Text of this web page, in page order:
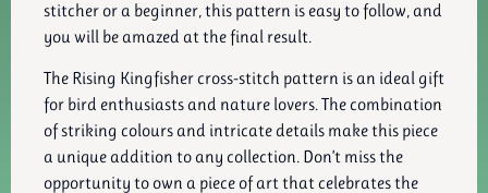
stitcher or a beginner, this pattern is easy to follow, and
you will be amazed at the final result.
The Rising Kingfisher cross-stitch pattern is an ideal gift
for bird enthusiasts and nature lovers. The combination
of striking colours and intricate details make this piece
a unique addition to any collection. Don’t miss the
opportunity to own a piece of art that celebrates the